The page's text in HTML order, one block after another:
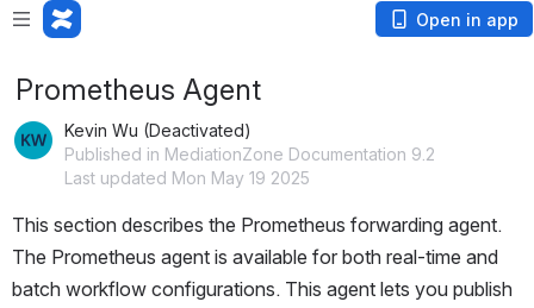
Open in app
Prometheus Agent
Kevin Wu (Deactivated)
Published in MediationZone Documentation 9.2
Last updated Mon May 19 2025
This section describes the Prometheus forwarding agent.
The Prometheus agent is available for both real-time and
batch workflow configurations. This agent lets you publish